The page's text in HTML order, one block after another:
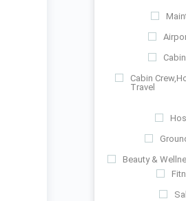
Cabin
Travel
Beauty &